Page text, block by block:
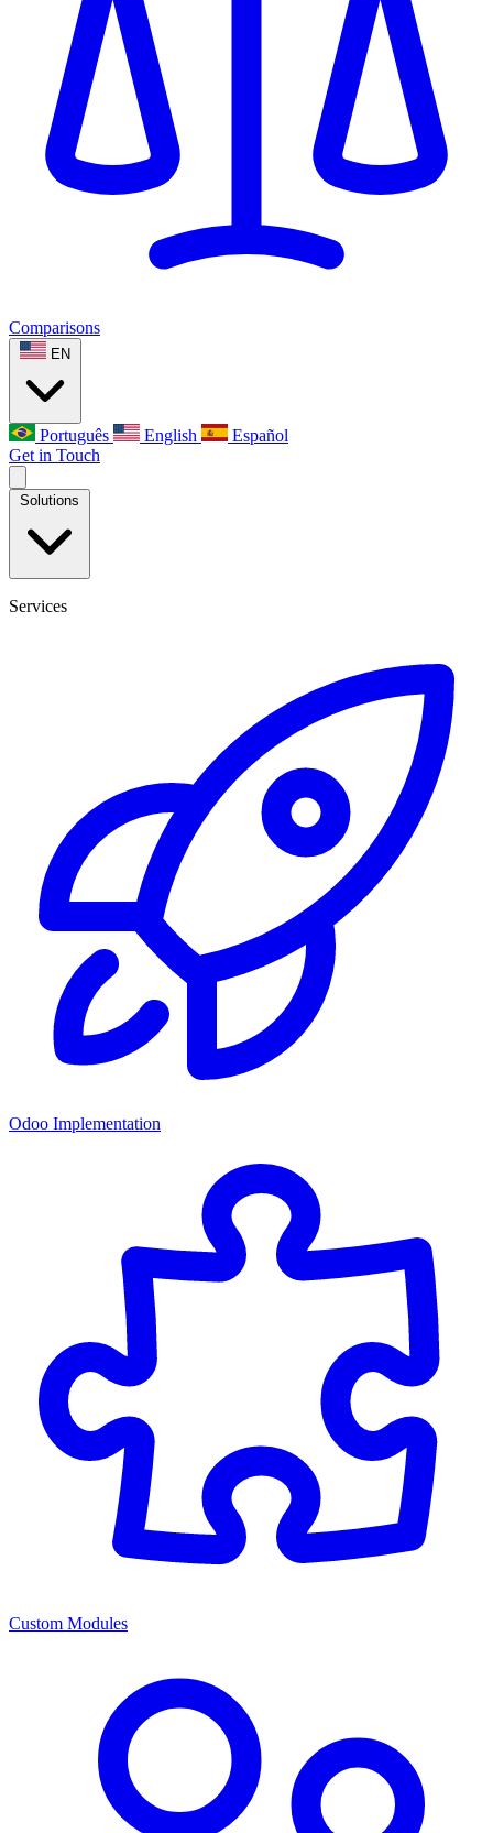
Comparisons
EN
Português English
Español
Get in Touch
Solutions
Services
Odoo Implementation
Custom Modules